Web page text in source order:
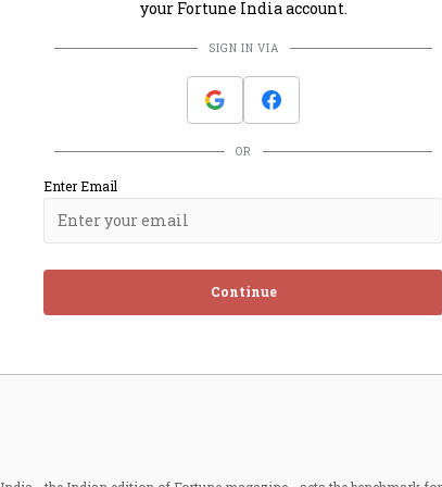
your Fortune India account.
SIGN IN VIA
OR
Enter Email
Continue